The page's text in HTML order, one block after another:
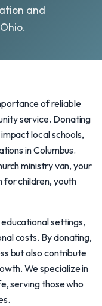
and
of reliable
service. Donating
local schools,
in Columbus.
ministry van, your
children, youth
settings,
costs. By donating,
but also contribute
We specialize in
serving those who